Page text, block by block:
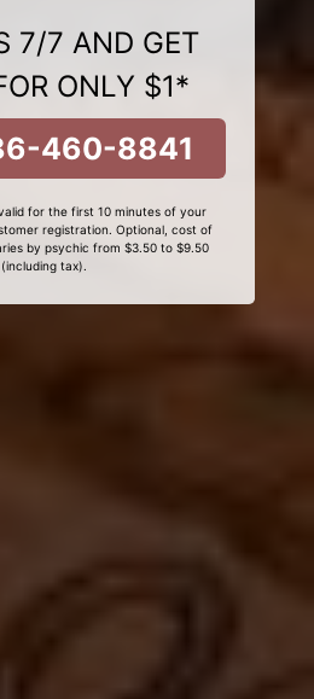
7/7 AND GET
ONLY $1*
460-8841
for the first 10 minutes of your
registration. Optional, cost of
by psychic from $3.50 to $9.50
(including tax).